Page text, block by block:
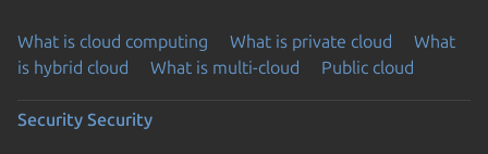
What is cloud computing What is private cloud
What
is hybrid cloud
What is multi-cloud Public cloud
Security Security